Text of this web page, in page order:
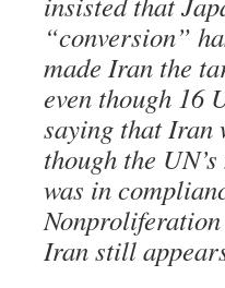
“conversion”
made Iran the
even though 16
saying that Iran
though the
was in
Iran still